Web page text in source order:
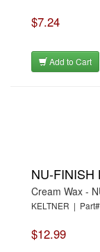
$7.24
Add to Cart
NU-FINISH
Cream Wax -
KELTNER |
$12.99